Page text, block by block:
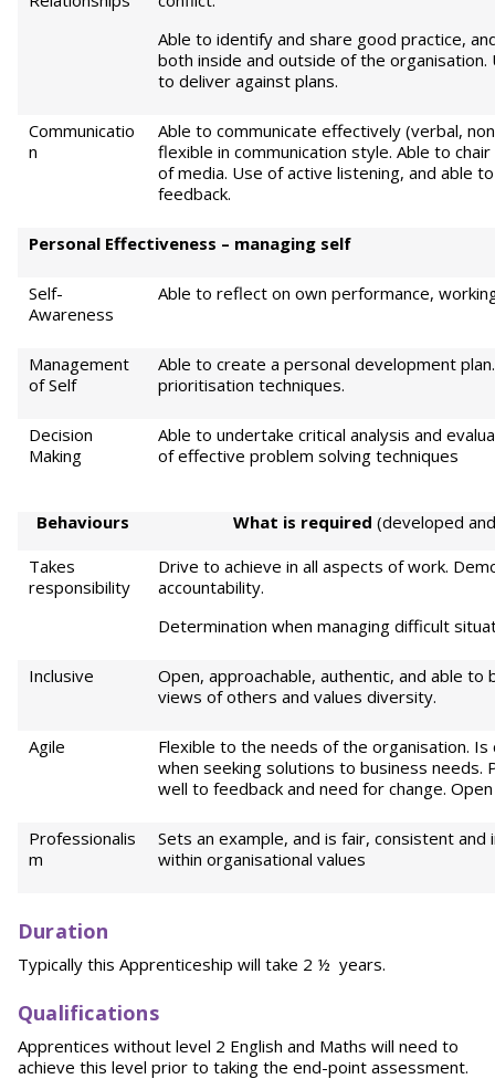
Able to identify and share good practice,
both inside and outside of the
to deliver against plans.
Communicatio
n
Able to communicate effectively (verbal,
flexible in communication style. Able to
of media. Use of active listening, and able
feedback.
Personal Effectiveness – managing self
Self-
Awareness
Able to reflect on own performance,
Management
of Self
Able to create a personal development
prioritisation techniques.
Decision
Making
Able to undertake critical analysis and
of effective problem solving techniques
Behaviours What is required (developed
Takes
responsibility
Drive to achieve in all aspects of work.
accountability.
Determination when managing difficult
Inclusive
Open, approachable, authentic, and able
views of others and values diversity.
Agile
Flexible to the needs of the organisation.
when seeking solutions to business needs.
well to feedback and need for change.
Professionalis
m
Sets an example, and is fair, consistent
within organisational values
Duration
Typically this Apprenticeship will take 2 ½ years.
Qualifications
Apprentices without level 2 English and Maths will need to
achieve this level prior to taking the end-point assessment.